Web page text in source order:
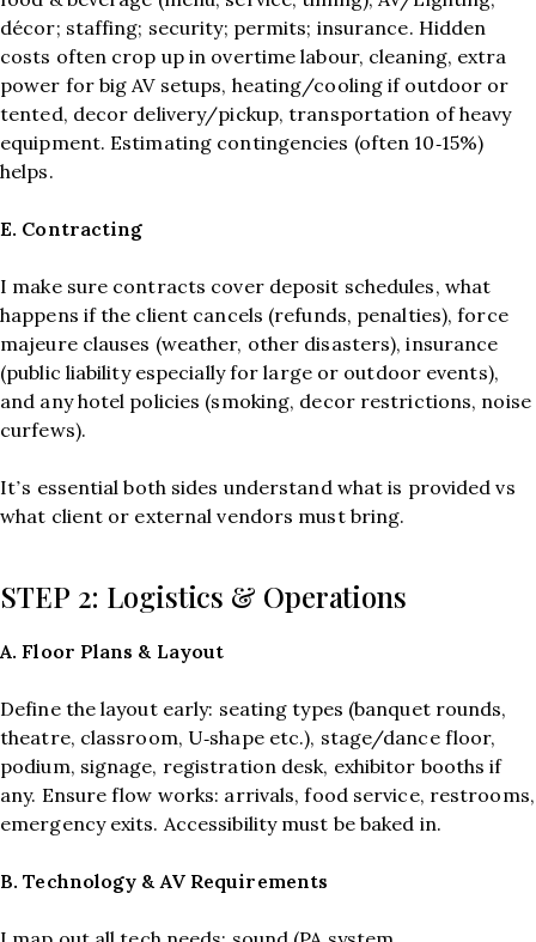
décor; staffing; security; permits; insurance. Hidden
costs often crop up in overtime labour, cleaning, extra
power for big AV setups, heating/cooling if outdoor or
tented, decor delivery/pickup, transportation of heavy
equipment. Estimating contingencies (often 10‑15%)
helps.
E. Contracting
I make sure contracts cover deposit schedules, what
happens if the client cancels (refunds, penalties), force
majeure clauses (weather, other disasters), insurance
(public liability especially for large or outdoor events),
and any hotel policies (smoking, decor restrictions, noise
curfews).
It’s essential both sides understand what is provided vs
what client or external vendors must bring.
STEP 2: Logistics & Operations
A. Floor Plans & Layout
Define the layout early: seating types (banquet rounds,
theatre, classroom, U‑shape etc.), stage/dance floor,
podium, signage, registration desk, exhibitor booths if
any. Ensure flow works: arrivals, food service, restrooms,
emergency exits. Accessibility must be baked in.
B. Technology & AV Requirements